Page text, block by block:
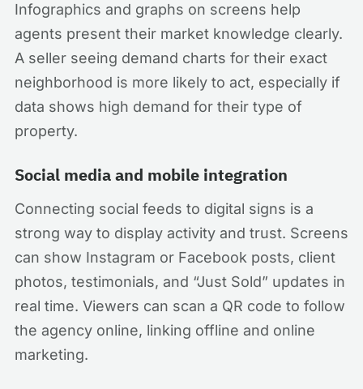
Infographics and graphs on screens help
agents present their market knowledge clearly.
A seller seeing demand charts for their exact
neighborhood is more likely to act, especially if
data shows high demand for their type of
property.
Social media and mobile integration
Connecting social feeds to digital signs is a
strong way to display activity and trust. Screens
can show Instagram or Facebook posts, client
photos, testimonials, and “Just Sold” updates in
real time. Viewers can scan a QR code to follow
the agency online, linking offline and online
marketing.